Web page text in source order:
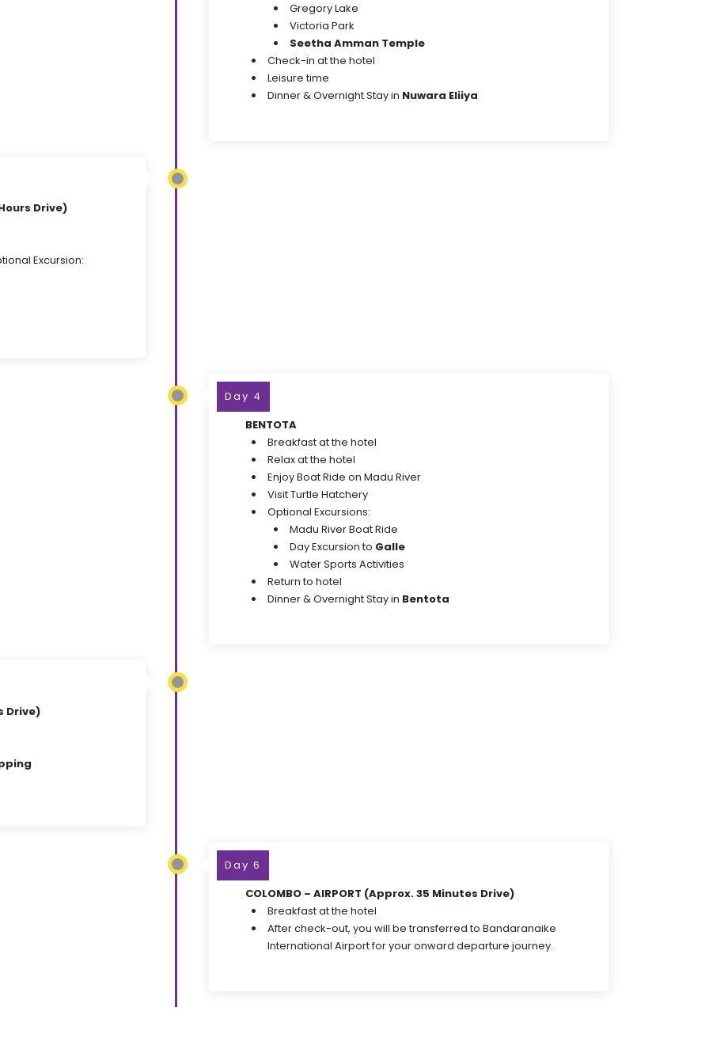
Gregory Lake
Victoria Park
Seetha Amman Temple
Check-in at the hotel
Leisure time
Dinner & Overnight Stay in Nuwara Eliiya
Drive)
Excursion:
Day 4
BENTOTA
Breakfast at the hotel
Relax at the hotel
Enjoy Boat Ride on Madu River
Visit Turtle Hatchery
Optional Excursions:
Madu River Boat Ride
Day Excursion to Galle
Water Sports Activities
Return to hotel
Dinner & Overnight Stay in Bentota
Drive)
Day 6
COLOMBO – AIRPORT (Approx. 35 Minutes Drive)
Breakfast at the hotel
After check-out, you will be transferred to Bandaranaike
International Airport for your onward departure journey.